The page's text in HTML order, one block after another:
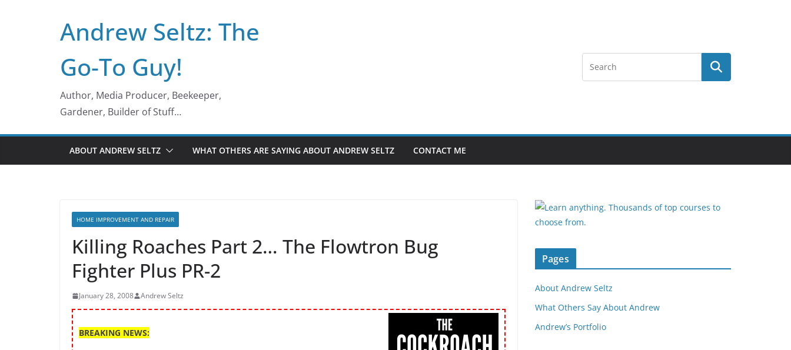
Andrew Seltz: The
Go-To Guy!
Author, Media Producer, Beekeeper,
Gardener, Builder of Stuff…
ABOUT ANDREW SELTZ WHAT OTHERS ARE SAYING ABOUT ANDREW SELTZ CONTACT ME
HOME IMPROVEMENT AND REPAIR
Killing Roaches Part 2… The Flowtron Bug
Fighter Plus PR-2
January 28, 2008 Andrew Seltz
BREAKING NEWS:
Pages
About Andrew Seltz
What Others Say About Andrew
Andrew’s Portfolio